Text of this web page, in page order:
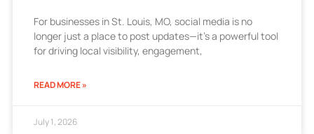
For businesses in St. Louis, MO, social media is no
longer just a place to post updates—it’s a powerful tool
for driving local visibility, engagement,
READ MORE »
July 1, 2026